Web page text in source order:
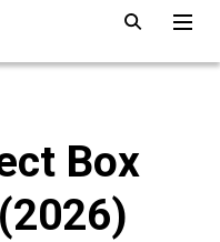
Box